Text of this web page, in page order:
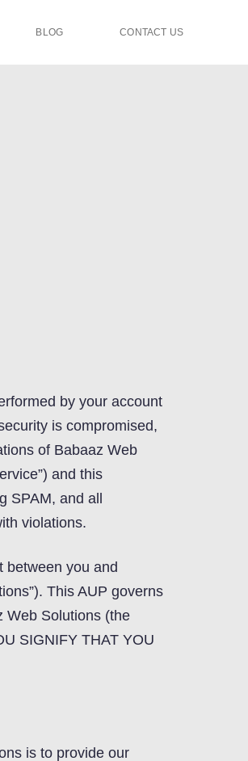
BLOG CONTACT US
by your account
is compromised,
of Babaaz Web
and this
SPAM, and all
violations.
between you and
This AUP governs
Web Solutions (the
SIGNIFY THAT YOU
is to provide our